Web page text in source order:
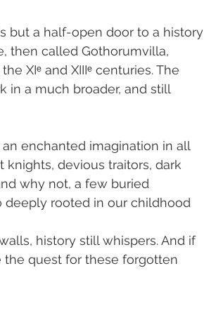
but a half-open door to a history
then called Gothorumvilla,
XIᵉ and XIIIᵉ centuries. The
in a much broader, and still
enchanted imagination in all
devious traitors, dark
why not, a few buried
deeply rooted in our childhood
history still whispers. And if
the quest for these forgotten